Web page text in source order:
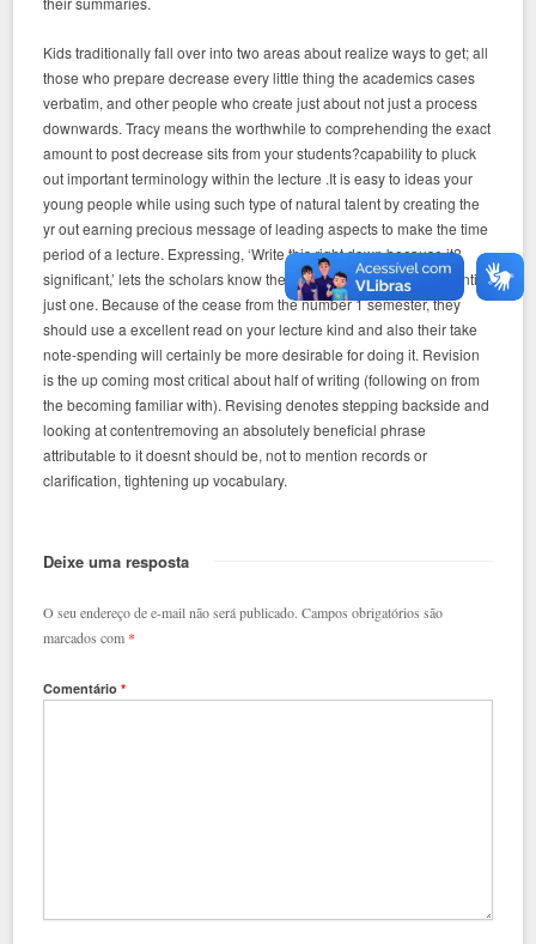
Kids traditionally fall over into two areas about realize ways to get; all
those who prepare decrease every little thing the academics cases
verbatim, and other people who create just about not just a process
downwards. Tracy means the worthwhile to comprehending the exact
amount to post decrease sits from your students?capability to pluck
out important terminology within the lecture .It is easy to ideas your
young people while using such type of natural talent by creating the
yr out earning precious message of leading aspects to make the time
period of a lecture. Expressing, ‘Write this right down because it?
significant,’ lets the scholars know the thought is definitely a essential
just one. Because of the cease from the number 1 semester, they
should use a excellent read on your lecture kind and also their take
note-spending will certainly be more desirable for doing it. Revision
is the up coming most critical about half of writing (following on from
the becoming familiar with). Revising denotes stepping backside and
looking at contentremoving an absolutely beneficial phrase
attributable to it doesnt should be, not to mention records or
clarification, tightening up vocabulary.
Deixe uma resposta
O seu endereço de e-mail não será publicado. Campos obrigatórios são
marcados com *
Comentário*